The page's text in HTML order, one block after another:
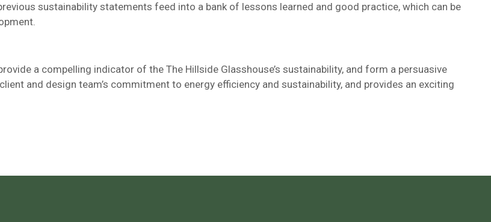
sustainability statements feed into a bank of lessons learned and good practice, which can be
a compelling indicator of the The Hillside Glasshouse’s sustainability, and form a persuasive
and design team’s commitment to energy efficiency and sustainability, and provides an exciting